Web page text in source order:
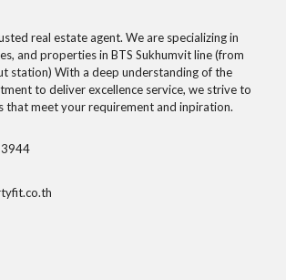
real estate agent. We are specializing in
and properties in BTS Sukhumvit line (from
station) With a deep understanding of the
to deliver excellence service, we strive to
meet your requirement and inpiration.